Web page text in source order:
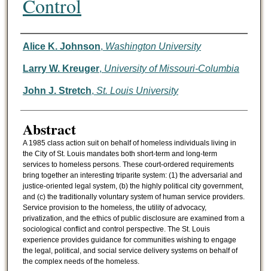
Control
Authors
Alice K. Johnson, Washington University
Larry W. Kreuger, University of Missouri-Columbia
John J. Stretch, St. Louis University
Abstract
A 1985 class action suit on behalf of homeless individuals living in
the City of St. Louis mandates both short-term and long-term
services to homeless persons. These court-ordered requirements
bring together an interesting triparite system: (1) the adversarial and
justice-oriented legal system, (b) the highly political city government,
and (c) the traditionally voluntary system of human service providers.
Service provision to the homeless, the utility of advocacy,
privatization, and the ethics of public disclosure are examined from a
sociological conflict and control perspective. The St. Louis
experience provides guidance for communities wishing to engage
the legal, political, and social service delivery systems on behalf of
the complex needs of the homeless.